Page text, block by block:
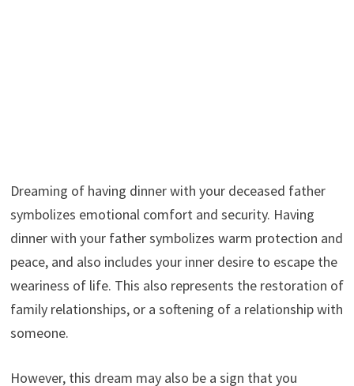
Dreaming of having dinner with your deceased father
symbolizes emotional comfort and security. Having
dinner with your father symbolizes warm protection and
peace, and also includes your inner desire to escape the
weariness of life. This also represents the restoration of
family relationships, or a softening of a relationship with
someone.
However, this dream may also be a sign that you